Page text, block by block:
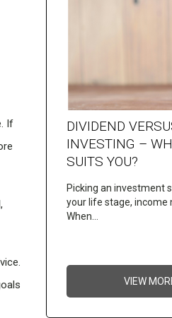
If
DIVIDEND
INVESTING –
SUITS YOU?
Picking an investment
your life stage, income
When…
VIEW